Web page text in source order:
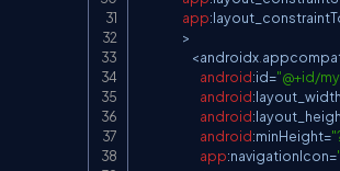
app:
>
<androidx
android:id="@+id/
android:layout_width
android:
android:minHeight=
app:navigationIcon=